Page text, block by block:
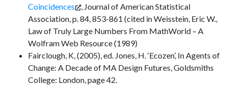
Coincidences
, Journal of American Statistical
Association, p. 84, 853-861 (cited in Weisstein, Eric W.,
Law of Truly Large Numbers From MathWorld – A
Wolfram Web Resource (1989)
Fairclough, K, (2005), ed. Jones, H. ‘Ecozen’, In Agents of
Change: A Decade of MA Design Futures, Goldsmiths
College: London, page 42.